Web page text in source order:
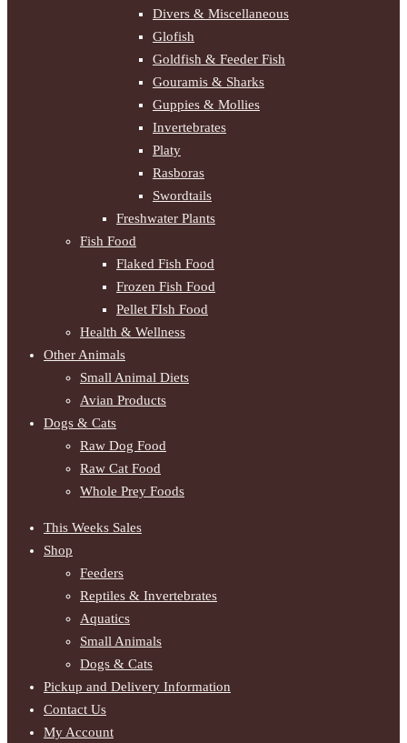
Divers & Miscellaneous
Glofish
Goldfish & Feeder Fish
Gouramis & Sharks
Guppies & Mollies
Invertebrates
Platy
Rasboras
Swordtails
Freshwater Plants
Fish Food
Flaked Fish Food
Frozen Fish Food
Pellet FIsh Food
Health & Wellness
Other Animals
Small Animal Diets
Avian Products
Dogs & Cats
Raw Dog Food
Raw Cat Food
Whole Prey Foods
This Weeks Sales
Shop
Feeders
Reptiles & Invertebrates
Aquatics
Small Animals
Dogs & Cats
Pickup and Delivery Information
Contact Us
My Account